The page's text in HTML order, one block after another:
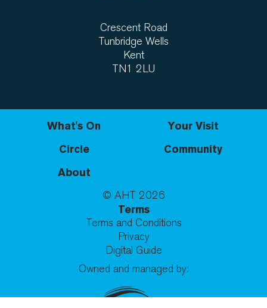
Crescent Road
Tunbridge Wells
Kent
TN1 2LU
What's On
Your Visit
Circle
Community
About
© AHT 2026
Terms
Terms and Conditions
Privacy
Digital Guide
Owned and managed by: